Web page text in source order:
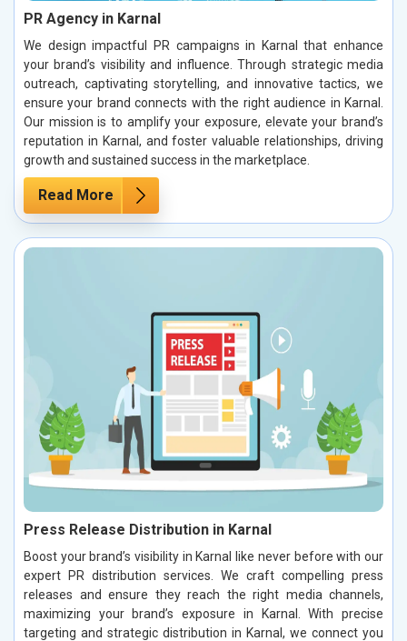
PR Agency in Karnal
We design impactful PR campaigns in Karnal that enhance
your brand’s visibility and influence. Through strategic media
outreach, captivating storytelling, and innovative tactics, we
ensure your brand connects with the right audience in Karnal.
Our mission is to amplify your exposure, elevate your brand’s
reputation in Karnal, and foster valuable relationships, driving
growth and sustained success in the marketplace.
Read More
Press Release Distribution in Karnal
Boost your brand’s visibility in Karnal like never before with our
expert PR distribution services. We craft compelling press
releases and ensure they reach the right media channels,
maximizing your brand’s exposure in Karnal. With precise
targeting and strategic distribution in Karnal, we connect you